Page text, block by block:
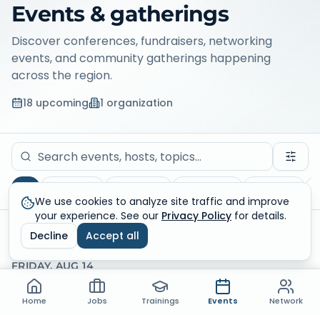
We use cookies to analyze site traffic and improve
your experience. See our Privacy Policy for details.
Decline
Accept all
Events & gatherings
Discover conferences, fundraisers, networking
events, and community gatherings happening
across the region.
18 upcoming 1 organization
All Fundraiser Networking Educational Volunteer
Upcoming
FRIDAY, AUG 14
Home Jobs Trainings Events Network